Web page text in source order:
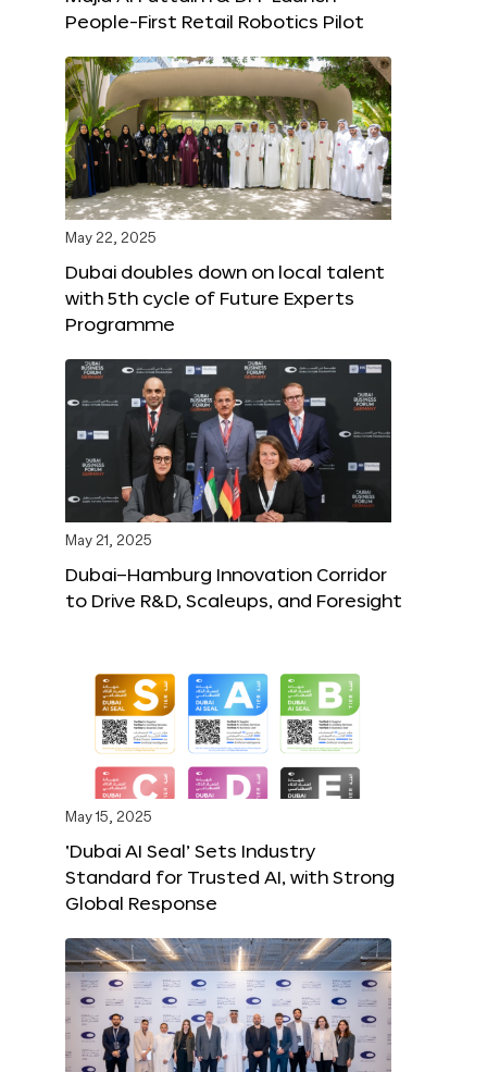
People-First Retail Robotics Pilot
May 22, 2025
Dubai doubles down on local talent
with 5th cycle of Future Experts
Programme
May 21, 2025
Dubai–Hamburg Innovation Corridor
to Drive R&D, Scaleups, and Foresight
May 15, 2025
‘Dubai AI Seal’ Sets Industry
Standard for Trusted AI, with Strong
Global Response